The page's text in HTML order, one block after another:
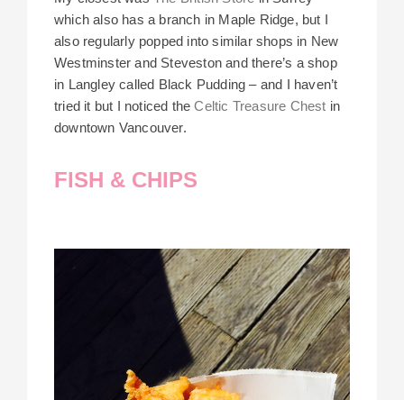
which also has a branch in Maple Ridge, but I
also regularly popped into similar shops in New
Westminster and Steveston and there’s a shop
in Langley called Black Pudding – and I haven’t
tried it but I noticed theCeltic Treasure Chest in
downtown Vancouver.
FISH & CHIPS